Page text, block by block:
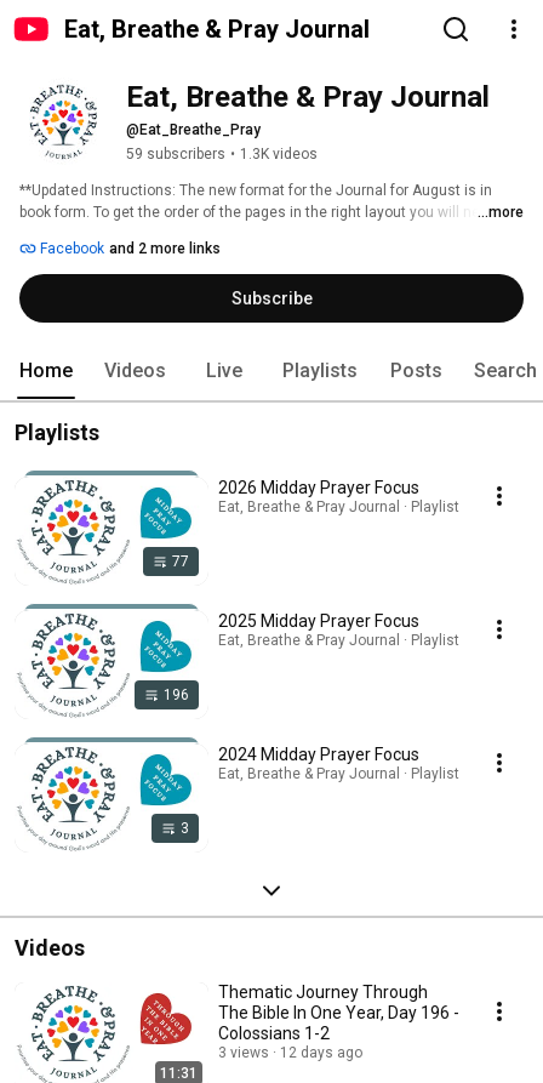
Eat, Breathe & Pray Journal
Eat, Breathe & Pray Journal
@Eat_Breathe_Pray
59 subscribers • 1.3K videos
**Updated Instructions: The new format for the Journal for August is in
book form. To get the order of the pages in the right layout you will need to
...more
Facebook and 2 more links
Subscribe
Home Videos Live Playlists Posts Search
Playlists
77
2026 Midday Prayer Focus
Eat, Breathe & Pray Journal · Playlist
196
2025 Midday Prayer Focus
Eat, Breathe & Pray Journal · Playlist
3
2024 Midday Prayer Focus
Eat, Breathe & Pray Journal · Playlist
Videos
11:31
Thematic Journey Through
The Bible In One Year, Day 196 -
Colossians 1-2
3 views 12 days ago